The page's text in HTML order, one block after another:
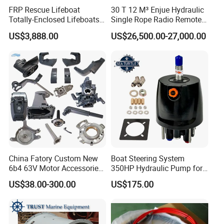
FRP Rescue Lifeboat
Totally-Enclosed Lifeboats
GRP Free Fall Lifeboat
US$3,888.00
30 T 12 M³ Enjue Hydraulic
Single Rope Radio Remote
Remote Control Grab for
Marine and Ship Use in
US$26,500.00-27,000.00
China Fatory Custom New
6b4 63V Motor Accessories
Marine Spare Part 2 4
Stroke 15HP for YAMAHA
Outboard Boat Parts Marine
Motor Engine Part
US$38.00-300.00
Boat Steering System
350HP Hydraulic Pump for
YAMAHA Outboard Parts
US$175.00